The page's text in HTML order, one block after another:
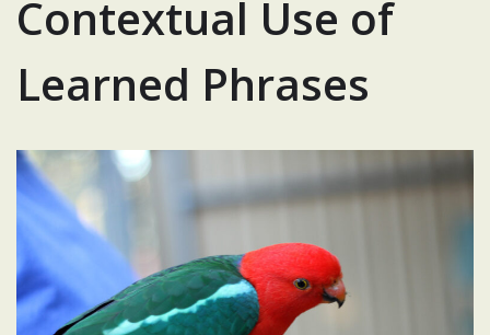
Contextual Use of
Learned Phrases